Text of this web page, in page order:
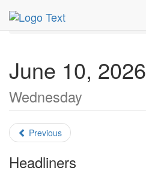
MetroGuide.Network
June 2026
June 10, 2026
Wednesday
Previous
Headliners